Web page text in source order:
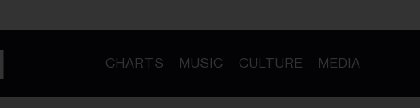
CHARTS MUSIC CULTURE MEDIA